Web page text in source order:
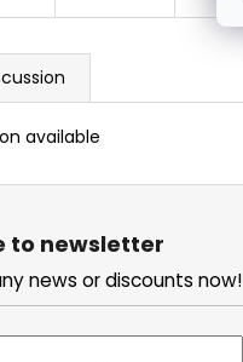
available
to newsletter
news or discounts now!